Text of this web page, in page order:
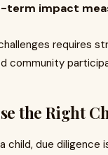
term impact
requires
community
the Right
child, due diligence